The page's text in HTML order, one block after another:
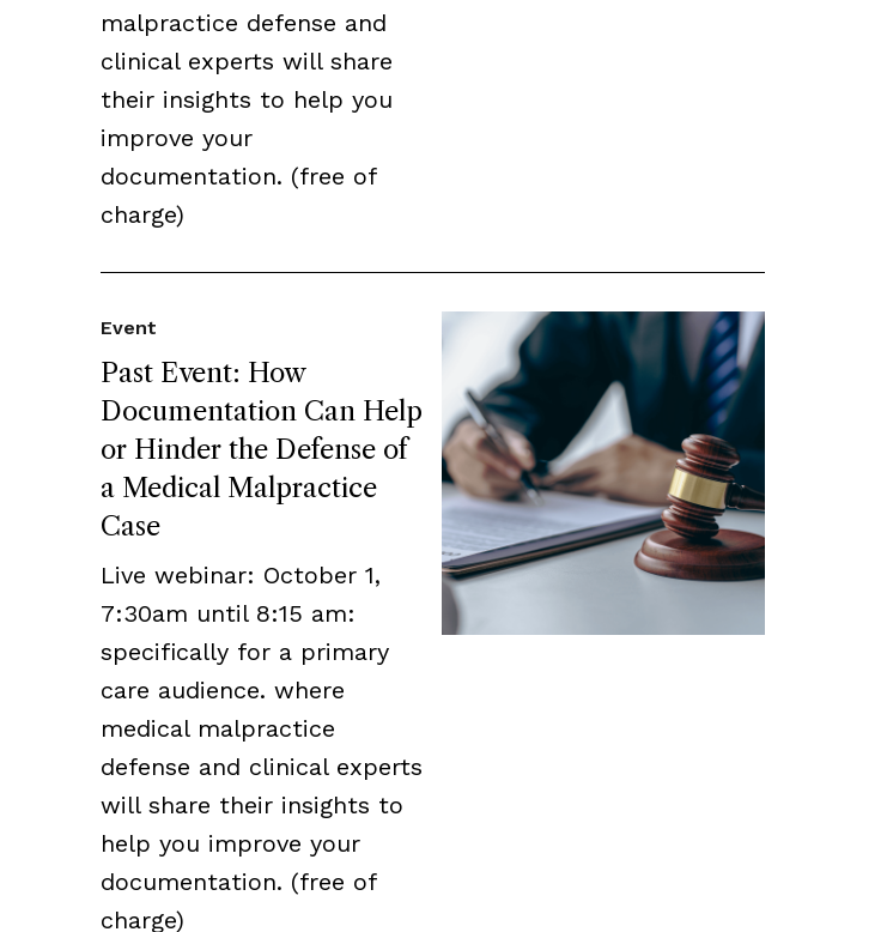
malpractice defense and
clinical experts will share
their insights to help you
improve your
documentation. (free of
charge)
Past Event: How
Documentation Can Help
or Hinder the Defense of
a Medical Malpractice
Case
Event
Live webinar: October 1,
7:30am until 8:15 am:
specifically for a primary
care audience. where
medical malpractice
defense and clinical experts
will share their insights to
help you improve your
documentation. (free of
charge)